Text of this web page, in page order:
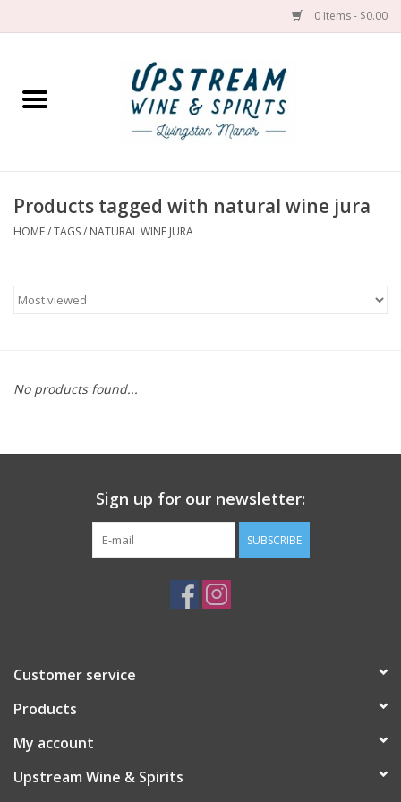
0 Items - $0.00
Home
Spirit
Cans
Products tagged with natural wine jura
HOME/TAGS/ NATURAL WINE JURA
No products found...
Sign up for our newsletter:
SUBSCRIBE
Customer service
Products
My account
Upstream Wine & Spirits